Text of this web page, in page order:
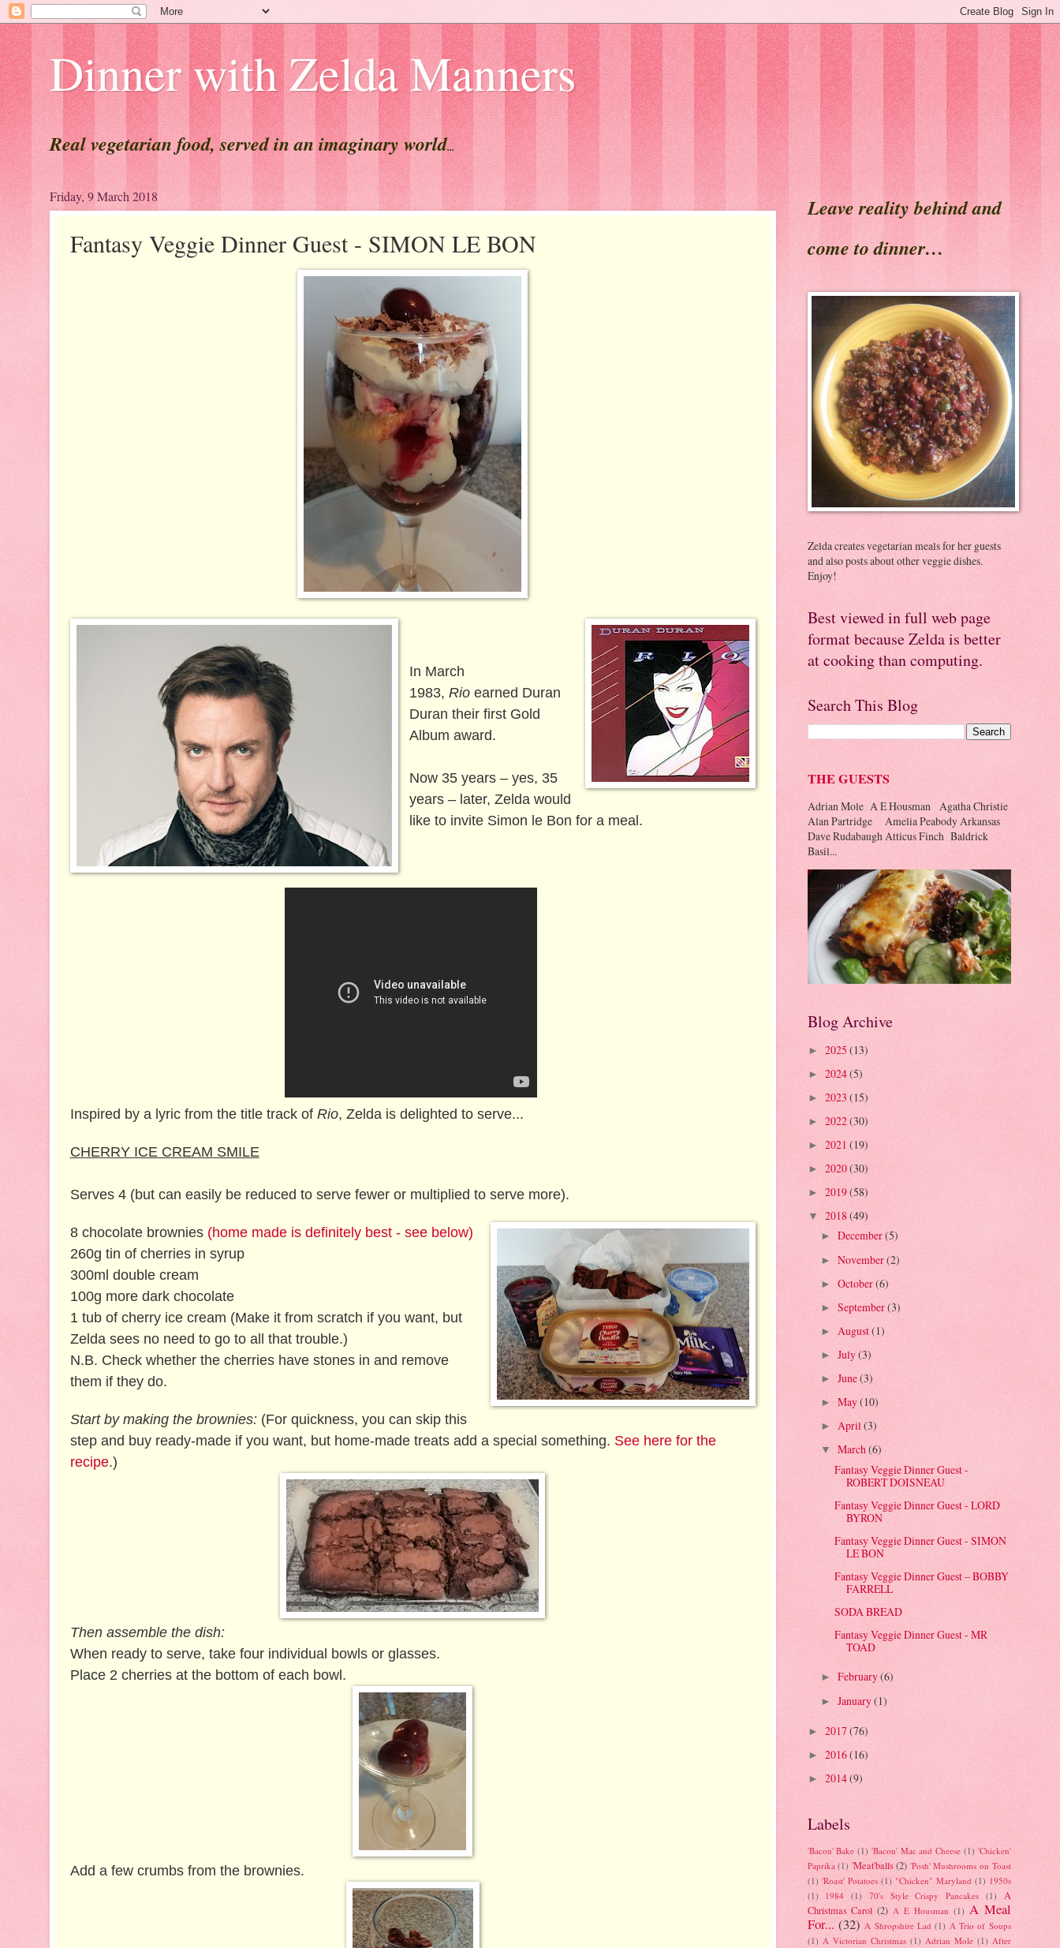
Dinner with Zelda Manners
Real vegetarian food, served in an imaginary world...
Friday, 9 March 2018
Fantasy Veggie Dinner Guest - SIMON LE BON
In March
1983, Rio earned Duran
Duran their first Gold
Album award.
Now 35 years – yes, 35
years – later, Zelda would
like to invite Simon le Bon for a meal.
Inspired by a lyric from the title track of Rio, Zelda is delighted to serve...
CHERRY ICE CREAM SMILE
Serves 4 (but can easily be reduced to serve fewer or multiplied to serve more).
8 chocolate brownies (home made is definitely best - see below)
260g tin of cherries in syrup
300ml double cream
100g more dark chocolate
1 tub of cherry ice cream (Make it from scratch if you want, but
Zelda sees no need to go to all that trouble.)
N.B. Check whether the cherries have stones in and remove
them if they do.
Start by making the brownies:(For quickness, you can skip this
step and buy ready-made if you want, but home-made treats add a special something. See here for the
recipe.)
Then assemble the dish:
When ready to serve, take four individual bowls or glasses.
Place 2 cherries at the bottom of each bowl.
Add a few crumbs from the brownies.
Leave reality behind and
come to dinner…
Zelda creates vegetarian meals for her guests
and also posts about other veggie dishes.
Enjoy!
Best viewed in full web page
format because Zelda is better
at cooking than computing.
Search This Blog
THE GUESTS
Adrian Mole A E Housman Agatha Christie
Alan Partridge Amelia Peabody Arkansas
Dave Rudabaugh Atticus Finch Baldrick
Basil...
Blog Archive
► 2025 (13)
► 2024(5)
► 2023 (15)
► 2022(30)
► 2021 (19)
► 2020(30)
► 2019(58)
▼ 2018(49)
►December(5)
►November(2)
►October(6)
►September(3)
► August(1)
►July(3)
►June(3)
►May(10)
►April(3)
▼March(6)
Fantasy Veggie Dinner Guest -
ROBERT DOISNEAU
Fantasy Veggie Dinner Guest - LORD
BYRON
Fantasy Veggie Dinner Guest - SIMON
LE BON
Fantasy Veggie Dinner Guest – BOBBY
FARRELL
SODA BREAD
Fantasy Veggie Dinner Guest - MR
TOAD
►February(6)
►January(1)
► 2017 (76)
► 2016(16)
► 2014(9)
Labels
'Bacon' Bake (1) 'Bacon' Mac and Cheese (1) 'Chicken'
Paprika (1) 'Meat'balls (2) 'Posh' Mushrooms on Toast
(1) 'Roast' Potatoes (1) "Chicken" Maryland (1) 1950s
(1)
1984 (1) 70's Style Crispy Pancakes (1)
A
Christmas Carol (2) A E Housman (1) A Meal
For... (32) A Shropshire Lad (1) A Trio of Soups
(1) A Victorian Christmas (1) Adrian Mole (1) After